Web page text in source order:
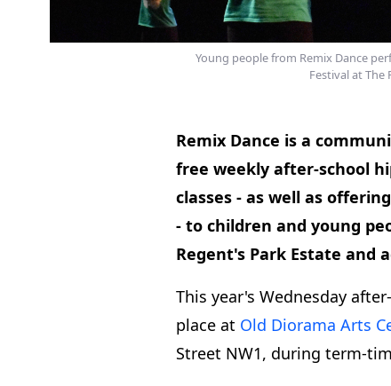
Young people from Remix Dance
Festival at The
Remix Dance is a
free weekly after-school
classes - as well as
- to children and young
Regent's Park Estate and
This year's Wednesday
place at Old Diorama Arts
Street NW1, during term-